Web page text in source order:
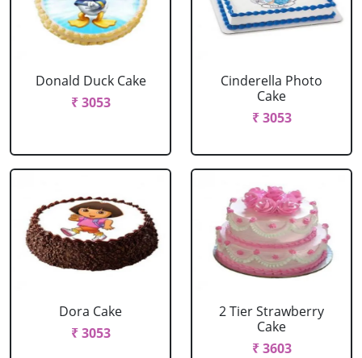
Donald Duck Cake
₹ 3053
Cinderella Photo
Cake
₹ 3053
Dora Cake
₹ 3053
2 Tier Strawberry
Cake
₹ 3603